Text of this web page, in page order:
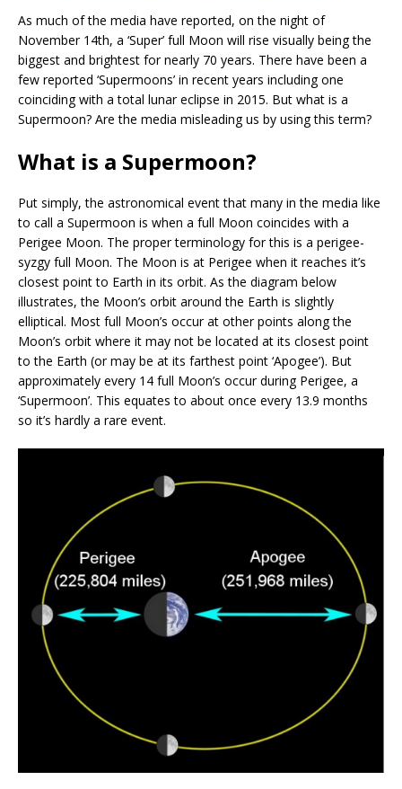
As much of the media have reported, on the night of
November 14th, a ‘Super’ full Moon will rise visually being the
biggest and brightest for nearly 70 years. There have been a
few reported ‘Supermoons’ in recent years including one
coinciding with a total lunar eclipse in 2015. But what is a
Supermoon? Are the media misleading us by using this term?
What is a Supermoon?
Put simply, the astronomical event that many in the media like
to call a Supermoon is when a full Moon coincides with a
Perigee Moon. The proper terminology for this is a perigee-
syzgy full Moon. The Moon is at Perigee when it reaches it’s
closest point to Earth in its orbit. As the diagram below
illustrates, the Moon’s orbit around the Earth is slightly
elliptical. Most full Moon’s occur at other points along the
Moon’s orbit where it may not be located at its closest point
to the Earth (or may be at its farthest point ‘Apogee’). But
approximately every 14 full Moon’s occur during Perigee, a
‘Supermoon’. This equates to about once every 13.9 months
so it’s hardly a rare event.